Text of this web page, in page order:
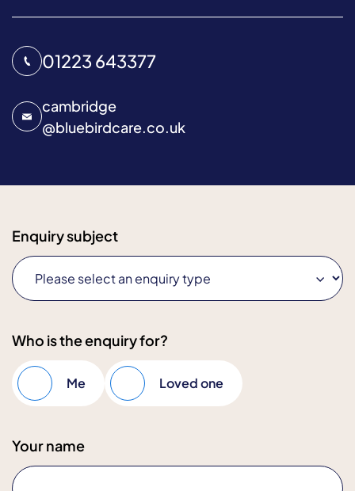
01223 643377
cambridge
@bluebirdcare.co.uk
Enquiry subject
Who is the enquiry for?
Me Loved one
Your name